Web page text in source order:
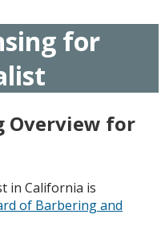
for
Overview for
in California is
of Barbering and